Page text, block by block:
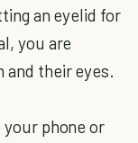
an eyelid for
you are
and their eyes.
phone or